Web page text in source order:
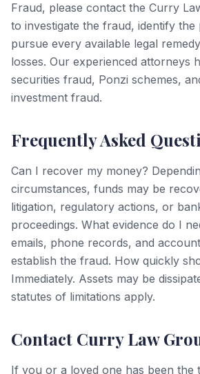
Fraud, please contact the Curry
to investigate the fraud, identify
pursue every available legal
losses. Our experienced attorneys
securities fraud, Ponzi schemes,
investment fraud.
Frequently Asked
Can I recover my money?
circumstances, funds may be
litigation, regulatory actions, or
proceedings. What evidence do I
emails, phone records, and
establish the fraud. How quickly
Immediately. Assets may be
statutes of limitations apply.
Contact Curry Law
If you or a loved one has been the